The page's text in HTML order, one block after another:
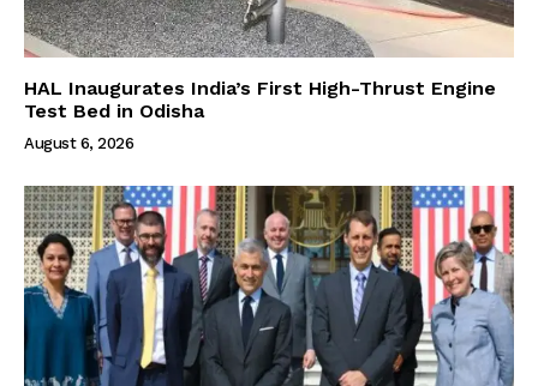
HAL Inaugurates India’s First High-Thrust Engine
Test Bed in Odisha
August 6, 2026